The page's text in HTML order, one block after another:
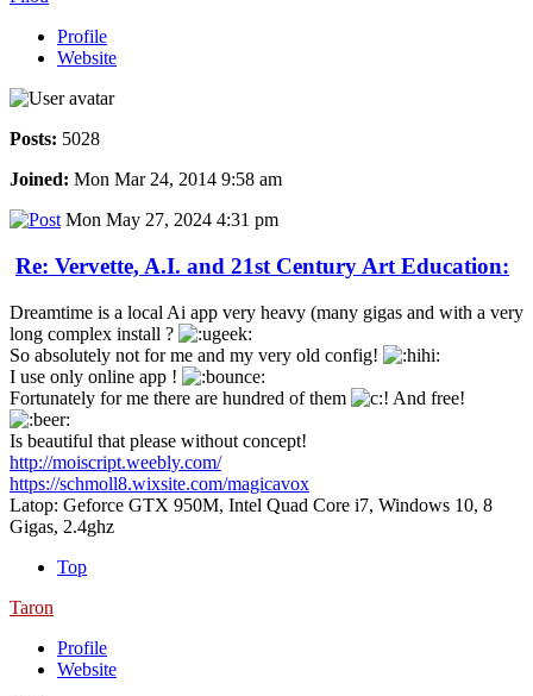
Profile
Website
Posts: 5028
Joined: Mon Mar 24, 2014 9:58 am
Mon May 27, 2024 4:31 pm
Re: Vervette, A.I. and 21st Century Art Education:
Dreamtime is a local Ai app very heavy (many gigas and with a very
long complex install ?
So absolutely not for me and my very old config!
I use only online app !
Fortunately for me there are hundred of them
And free!
Is beautiful that please without concept!
http://moiscript.weebly.com/
https://schmoll8.wixsite.com/magicavox
Latop: Geforce GTX 950M, Intel Quad Core i7, Windows 10, 8
Gigas, 2.4ghz
Top
Taron
Profile
Website